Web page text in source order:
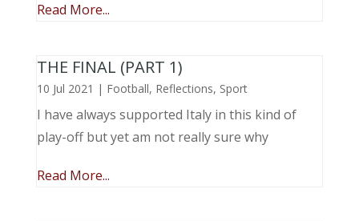
Read More...
THE FINAL (PART 1)
10 Jul 2021 | Football, Reflections, Sport
I have always supported Italy in this kind of
play-off but yet am not really sure why
Read More...